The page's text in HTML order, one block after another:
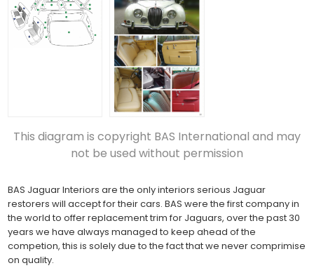
This diagram is copyright BAS International and may
not be used without permission
BAS Jaguar Interiors are the only interiors serious Jaguar
restorers will accept for their cars. BAS were the first company in
the world to offer replacement trim for Jaguars, over the past 30
years we have always managed to keep ahead of the
competion, this is solely due to the fact that we never comprimise
on quality.